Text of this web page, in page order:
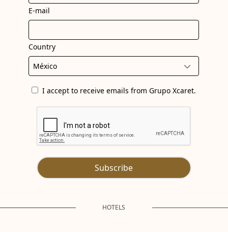
E-mail
Country
I accept to receive emails from Grupo Xcaret.
Subscribe
HOTELS